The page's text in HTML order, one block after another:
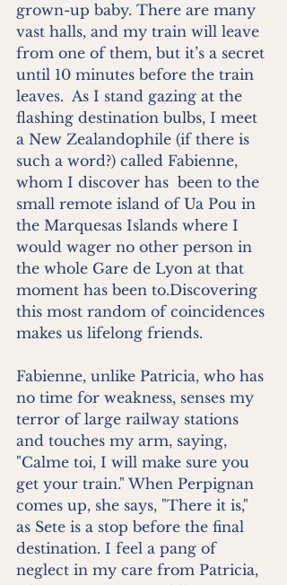
grown-up baby. There are many
vast halls, and my train will leave
from one of them, but it’s a secret
until 10 minutes before the train
leaves.  As I stand gazing at the
flashing destination bulbs, I meet
a New Zealandophile (if there is
such a word?) called Fabienne,
whom I discover has  been to the
small remote island of Ua Pou in
the Marquesas Islands where I
would wager no other person in
the whole Gare de Lyon at that
moment has been to.Discovering
this most random of coincidences
makes us lifelong friends.
Fabienne, unlike Patricia, who has
no time for weakness, senses my
terror of large railway stations
and touches my arm, saying,
"Calme toi, I will make sure you
get your train." When Perpignan
comes up, she says, "There it is,"
as Sete is a stop before the final
destination. I feel a pang of
neglect in my care from Patricia,